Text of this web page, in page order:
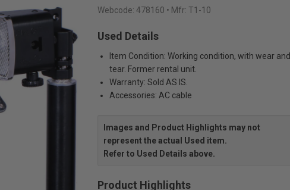
Webcode: 478160 • Mfr: T1-10
Used Details
Item Condition: Working condition, with wear and
tear. Former rental unit.
Warranty: Sold AS IS.
Accessories: AC cable
Images and Product Highlights may not
represent the actual Used item.
Refer to Used Details above.
Product Highlights